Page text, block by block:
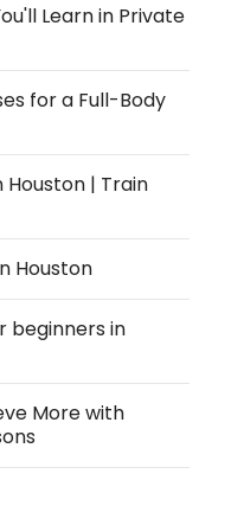
Learn in Private
for a Full-Body
Houston | Train
Houston
beginners in
More with